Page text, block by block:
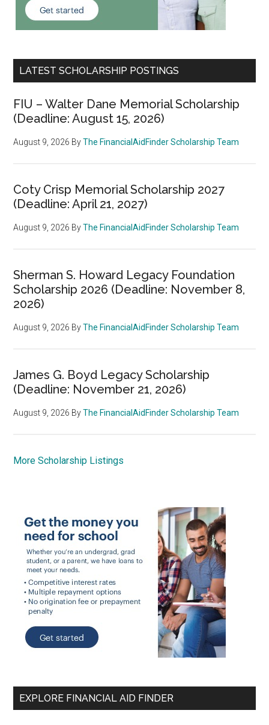
LATEST SCHOLARSHIP POSTINGS
FIU – Walter Dane Memorial Scholarship
(Deadline: August 15, 2026)
August 9, 2026 ByThe FinancialAidFinder Scholarship Team
Coty Crisp Memorial Scholarship 2027
(Deadline: April 21, 2027)
August 9, 2026 ByThe FinancialAidFinder Scholarship Team
Sherman S. Howard Legacy Foundation
Scholarship 2026 (Deadline: November 8,
2026)
August 9, 2026 ByThe FinancialAidFinder Scholarship Team
James G. Boyd Legacy Scholarship
(Deadline: November 21, 2026)
August 9, 2026 ByThe FinancialAidFinder Scholarship Team
More Scholarship Listings
EXPLORE FINANCIAL AID FINDER